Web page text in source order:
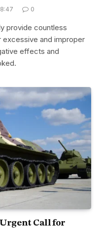
0
provide countless
and improper
effects and
Call for